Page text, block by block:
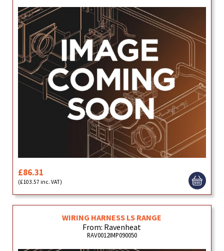
£86.31
(£103.57 inc. VAT)
WIRING HARNESS LS RANGE
From: Ravenheat
RAV0012IMP090050